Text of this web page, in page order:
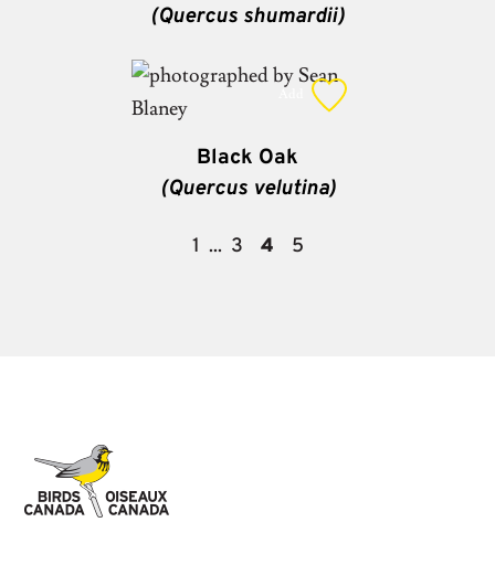
(Quercus shumardii)
Black Oak
(Quercus velutina)
1 ... 3 4 5